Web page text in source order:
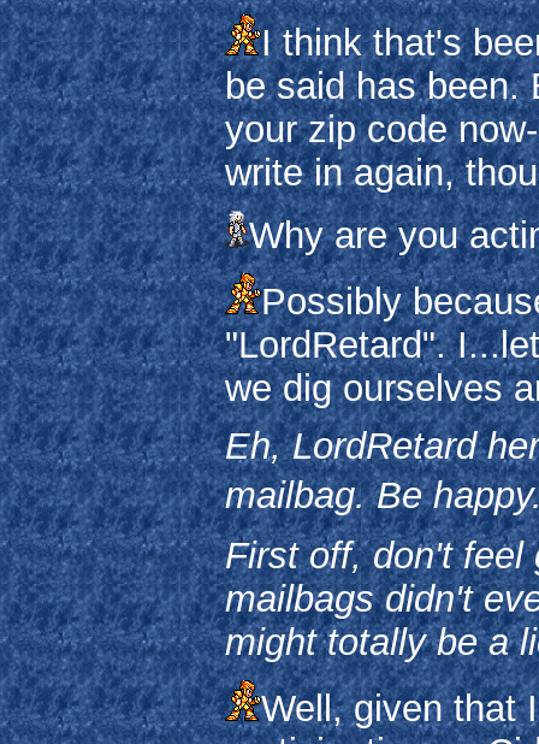
I think that's
be said has been.
your zip code
write in again,
Why are you
Possibly
"LordRetard".
we dig ourselves
Eh, LordRetard
mailbag. Be
First off, don't feel
mailbags didn't
might totally be a
Well, given that